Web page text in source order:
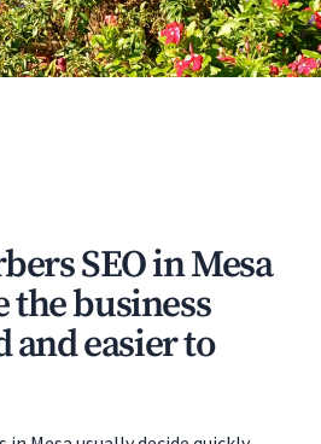
SEO in Mesa
the business
and easier to